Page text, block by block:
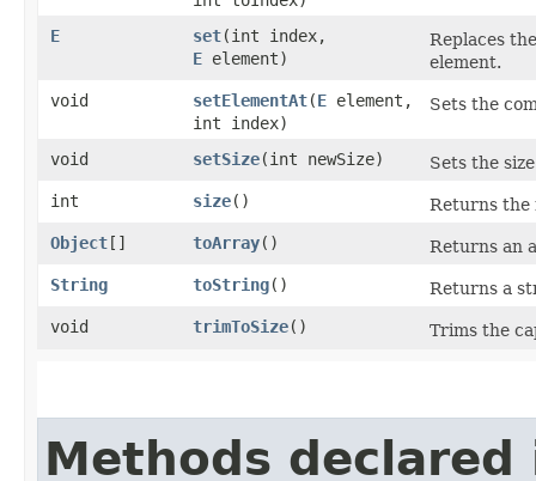
E
set​(int index,
E element)
Replaces
element.
void
setElementAt​(E element,
int index)
Sets the
void setSize​(int newSize)
Sets the
int
size()
Returns the
Object[] toArray()
Returns an
String
toString()
Returns a
void
trimToSize() Trims the
Methods declared